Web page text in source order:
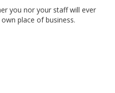
you nor your staff will ever
place of business.